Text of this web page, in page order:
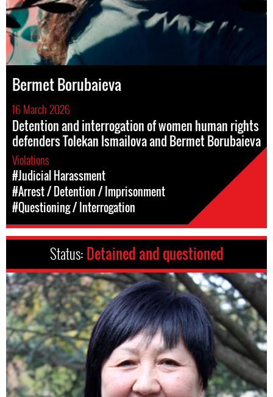
Bermet Borubaieva
16 March 2026
Detention and interrogation of women human rights
defenders Tolekan Ismailova and Bermet Borubaieva
Violations
#Judicial Harassment
#Arrest / Detention / Imprisonment
#Questioning / Interrogation
Status: Detained and questioned